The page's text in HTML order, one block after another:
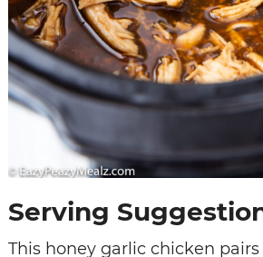
Serving
This honey garlic chicken